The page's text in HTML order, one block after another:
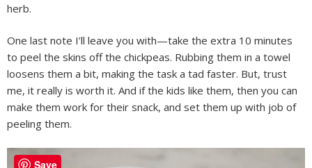
herb.
One last note I’ll leave you with—take the extra 10 minutes
to peel the skins off the chickpeas. Rubbing them in a towel
loosens them a bit, making the task a tad faster. But, trust
me, it really is worth it. And if the kids like them, then you can
make them work for their snack, and set them up with job of
peeling them.
Save